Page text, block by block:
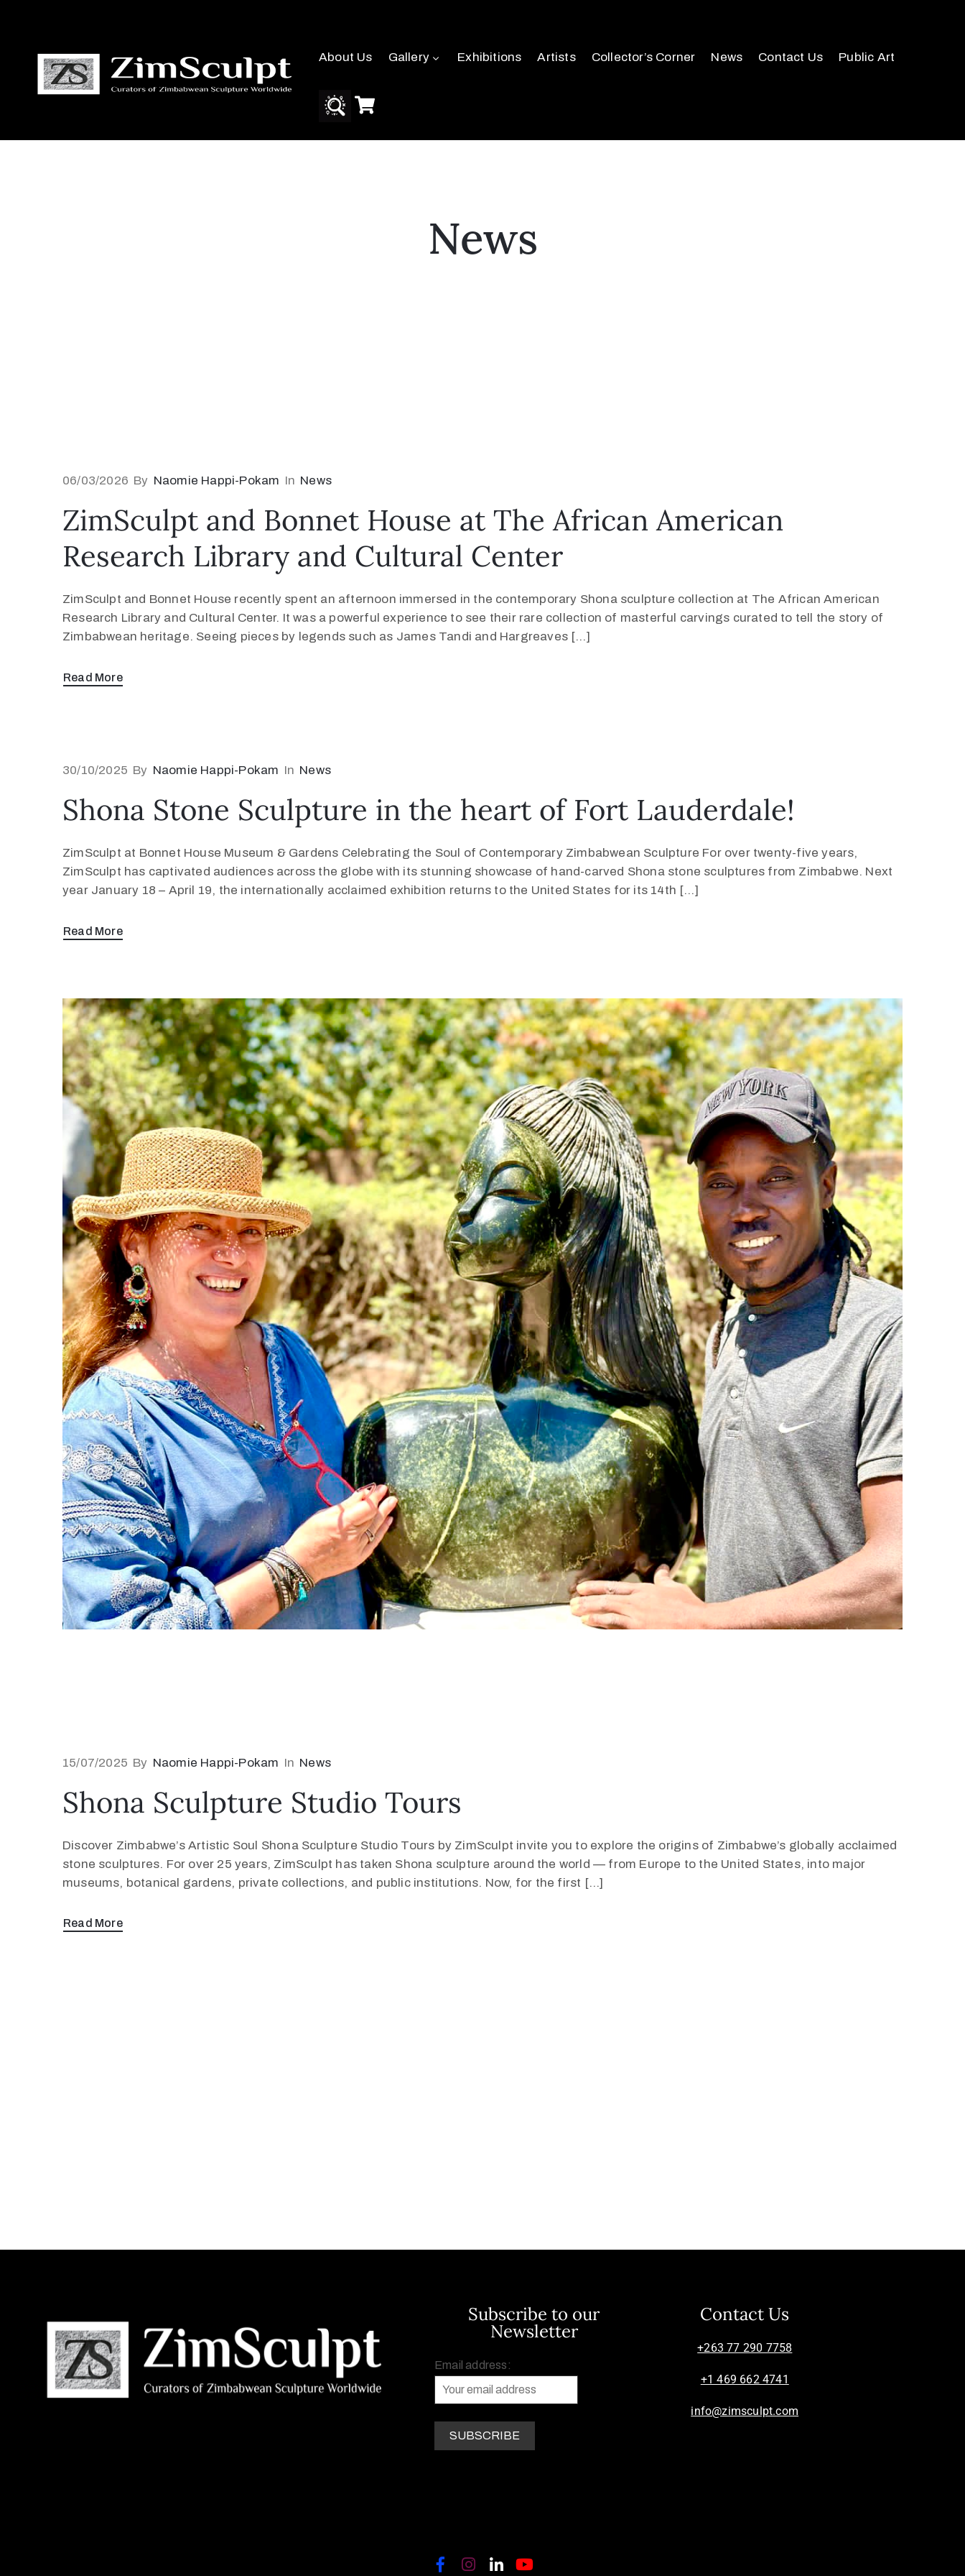
About Us Gallery Exhibitions Artists Collector’s Corner News Contact Us Public Art
News
06/03/2026 By Naomie Happi-Pokam In News
ZimSculpt and Bonnet House at The African American
Research Library and Cultural Center
ZimSculpt and Bonnet House recently spent an afternoon immersed in the contemporary Shona sculpture collection at The African American
Research Library and Cultural Center. It was a powerful experience to see their rare collection of masterful carvings curated to tell the story of
Zimbabwean heritage. Seeing pieces by legends such as James Tandi and Hargreaves […]
Read More
30/10/2025 By Naomie Happi-Pokam In News
Shona Stone Sculpture in the heart of Fort Lauderdale!
ZimSculpt at Bonnet House Museum & Gardens Celebrating the Soul of Contemporary Zimbabwean Sculpture For over twenty-five years,
ZimSculpt has captivated audiences across the globe with its stunning showcase of hand-carved Shona stone sculptures from Zimbabwe. Next
year January 18 – April 19, the internationally acclaimed exhibition returns to the United States for its 14th […]
Read More
15/07/2025 By Naomie Happi-Pokam In News
Shona Sculpture Studio Tours
Discover Zimbabwe’s Artistic Soul Shona Sculpture Studio Tours by ZimSculpt invite you to explore the origins of Zimbabwe’s globally acclaimed
stone sculptures. For over 25 years, ZimSculpt has taken Shona sculpture around the world — from Europe to the United States, into major
museums, botanical gardens, private collections, and public institutions. Now, for the first […]
Read More
Subscribe to our
Newsletter
Email address:
Contact Us
+263 77 290 7758
+1 469 662 4741
info@zimsculpt.com